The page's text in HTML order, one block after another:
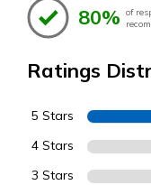
80% of
Ratings
5 Stars
4 Stars
3 Stars